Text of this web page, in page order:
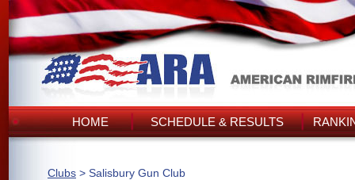
HOME SCHEDULE & RESULTS
Clubs > Salisbury Gun Club